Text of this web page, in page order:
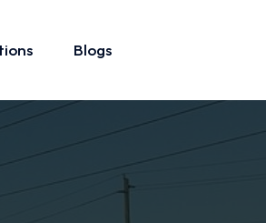
Blogs